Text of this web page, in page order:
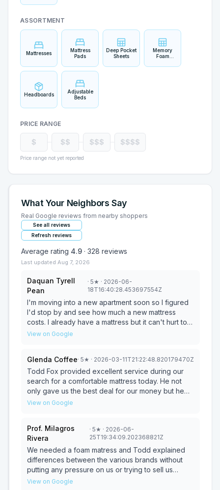
ASSORTMENT
Mattresses
Mattress
Pads
Deep Pocket
Sheets
Memory
Foam
Headboards
Adjustable
Beds
PRICE RANGE
$ $$ $$$ $$$$
Price range not yet reported
What Your Neighbors Say
Real Google reviews from nearby shoppers
See all reviews
Refresh reviews
Average rating 4.9 · 328 reviews
Last updated Aug 7, 2026
Daquan Tyrell
Pean
·5★ · 2026-06-
18T16:40:28.453697554Z
I'm moving into a new apartment soon so I figured
I'd stop by and see how much a new mattress
costs. I already have a mattress but it can't hurt to
see and feel what a new one feels like especially
the whole sales process super easy. It was like
buying a mattress from both an expert and a friend.
Highly recommend him to anyone looking to
replace their current mattress or get a real one for
the first time
View on Google
Glenda Coffee· 5★ · 2026-03-11T21:22:48.820179470Z
Todd Fox provided excellent service during our
search for a comfortable mattress today. He not
only gave us the best deal for our money but he
ensured that we got the best comfort as well by
explaining his products. I would highly recommend
Todd’s services to anyone looking for a good deal
on an affordable mattress.
View on Google
Prof. Milagros
Rivera
·5★ · 2026-06-
25T19:34:09.202368821Z
We needed a foam matress and Todd explained
differences between the various brands without
putting any pressure on us or trying to sell us
something we did not need. The best part was that
View on Google